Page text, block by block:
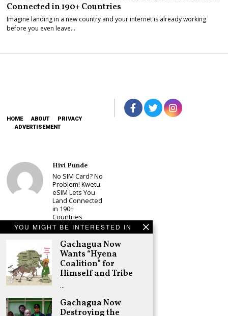
YOU MIGHT BE INTERESTED IN
Gachagua Now
Wants “Hyena
Coalition” for
Himself and Tribe
…
Gachagua Now
Destroying the
Connected in 190+ Countries
Imagine landing in a new country and your internet is already working
before you even leave…
HOME ABOUT
PRIVACY
ADVERTISEMENT
Hivi Punde
No SIM Card? No
Problem! Kwetu
eSIM Lets You
Land Connected
in 190+
Countries
Schea Suba
Babu Owino Set
to Join Sonko’s
NEDP As Linda
Mwananchi
Party
Woes Deepen
Adongo Ogony
Gachagua Now